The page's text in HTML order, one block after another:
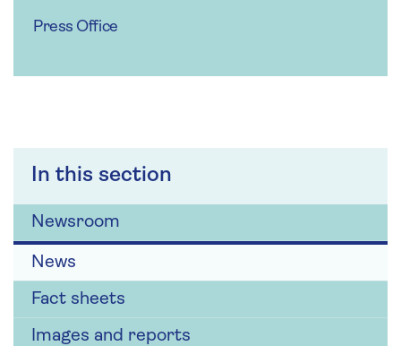
In this section
Newsroom
News
Fact sheets
Images and reports
Press Office